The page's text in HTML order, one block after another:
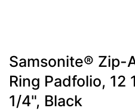
Samsonite® Zip-
Ring Padfolio, 12
1/4", Black